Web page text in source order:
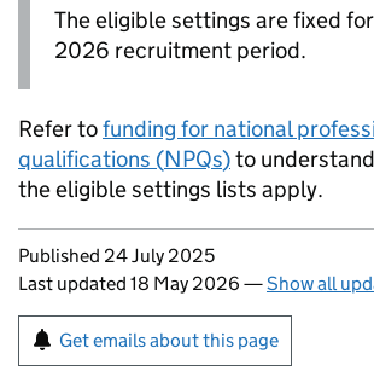
The eligible settings are fixed
2026 recruitment period.
Refer tofunding for national
qualifications (NPQs)to
the eligible settings lists apply.
Updates to this page
Published 24 July 2025
Last updated 18 May 2026 —Show all
Sign up for emails or print
Get emails about this page